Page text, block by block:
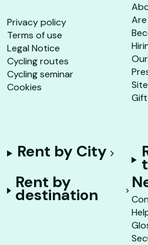
Privacy policy
Terms of use
Legal Notice
Cycling routes
Cycling seminar
Cookies
Rent by City
Rent by
destination